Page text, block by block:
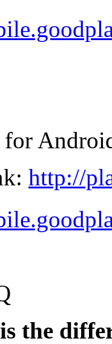
for
http://
the